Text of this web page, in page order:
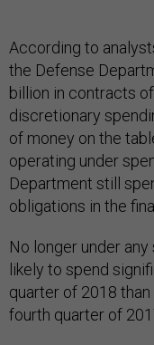
According to
the Defense
billion in contracts
discretionary
of money on the
operating under
Department still
obligations in the
No longer under
likely to spend
quarter of 2018
fourth quarter of